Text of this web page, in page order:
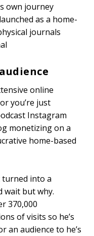
own journey
as a home-
journals
online
you’re just
Instagram
monetizing on a
home-based
into a
wait but why.
370,000
of visits so he’s
an audience to he’s